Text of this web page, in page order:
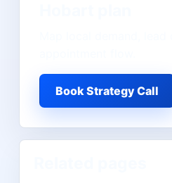
Book Strategy Call